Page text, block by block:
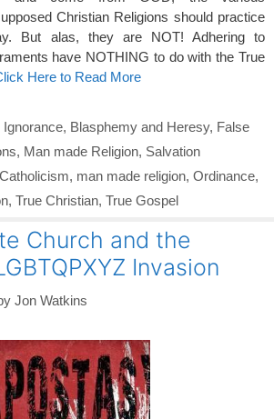
Christian Religions should practice
But alas, they are NOT! Adhering to
have NOTHING to do with the True
Here to Read More
Ignorance, Blasphemy and Heresy, False
, Man made Religion, Salvation
Catholicism, man made religion, Ordinance,
, True Christian, True Gospel
Church and the
Invasion
Jon Watkins